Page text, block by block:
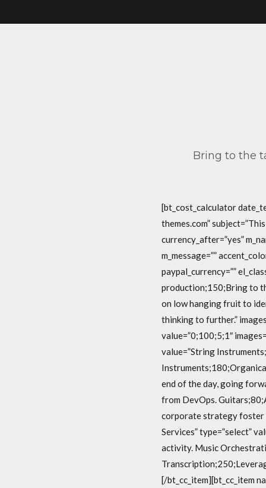
Bring to the
[bt_cost_calculator
themes.com”
currency_after=”yes”
m_message=””
paypal_currency=””
production;150;Bring to
on low hanging fruit to
thinking to further.”
value=”0;100;5;1″
value=”String
end of the day, going
from DevOps.
corporate strategy foster
Services” type=”select”
activity. Music
[/bt_cc_item][bt_cc_item